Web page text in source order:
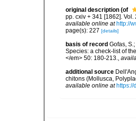
original description (of
pp. cxiv + 341 [1862].
available online at http://
page(s): 227 [details]
basis of record Gofas,
Species: a check-list of
</em> 50: 180-213.
additional source
chitons (Mollusca,
available online at https://